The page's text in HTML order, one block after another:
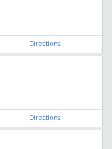
Directions
Directions